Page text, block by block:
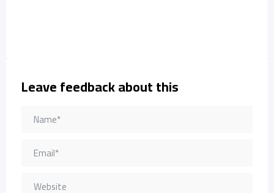
Leave feedback about this